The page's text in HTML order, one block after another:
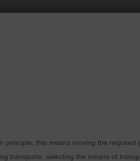
this means moving the required
transports, selecting the means of